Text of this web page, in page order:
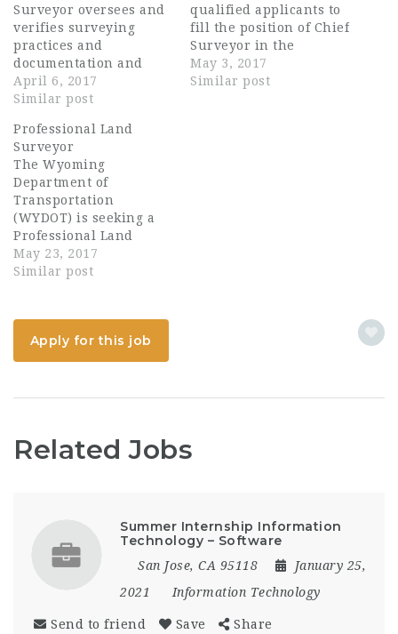
Surveyor oversees and
verifies surveying
practices and
documentation and
establishes property
boundaries and project
construction projects in
an assigned
geographical region of
the state. Duties may
include, but are not
limited to overseeing
the establishment and
installation of primary
horizontal and vertical
April 6, 2017
Similar post
qualified applicants to
fill the position of Chief
Surveyor in the
Engineering Division
in Olathe, KS. This
May 3, 2017
Similar post
Professional Land
Surveyor
The Wyoming
Department of
Transportation
(WYDOT) is seeking a
Professional Land
Surveyor for District 5
located in Basin,
responsible for
contract administration
of highway
DO NOT email
must apply here:
May 23, 2017
Similar post
Apply for this job
Related Jobs
Summer Internship Information
Technology – Software
San Jose, CA 95118
January 25,
2021
Information Technology
Send to friend Save Share